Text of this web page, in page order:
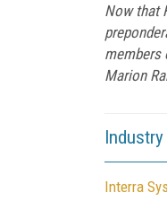
Now that
members
Marion
Interra